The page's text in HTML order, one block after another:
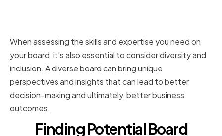
When assessing the skills and expertise you need on
your board, it's also essential to consider diversity and
inclusion. A diverse board can bring unique
perspectives and insights that can lead to better
decision-making and ultimately, better business
outcomes.
Finding Potential Board